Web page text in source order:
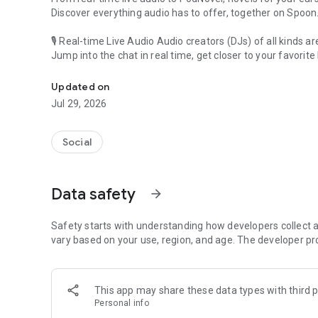
Discover everything audio has to offer, together on Spoon.
🎙 Real-time Live Audio Audio creators (DJs) of all kinds
Jump into the chat in real time, get closer to your favorite
🎧 PodNovel: Stories for your ears
Why read your novels when you can listen?
On your commute, while doing chores, or on a break,
An everyday filled with audio. Start it on Spoon!
Our biggest priority is ensuring our users’ safety on our
content 24/7 to keep Spoon safe.
For more information on how we keep Spoon awesome
[Community]
Website: www.spooncast.net
Updated on
Jul 29, 2026
Social
Data safety arrow_forward
Safety starts with understanding how developers collect
vary based on your use, region, and age. The developer
This app may share these data types with third
Personal info